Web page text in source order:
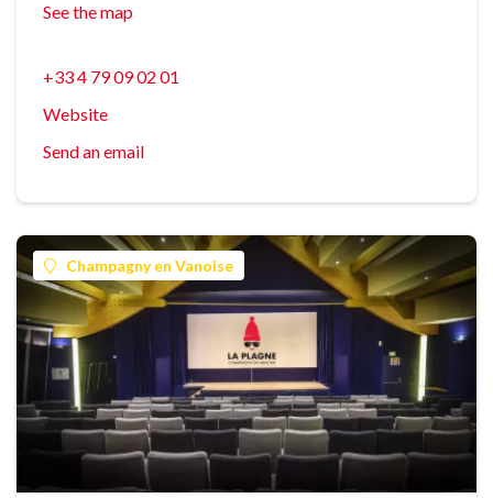
See the map
+33 4 79 09 02 01
Website
Send an email
Champagny en Vanoise